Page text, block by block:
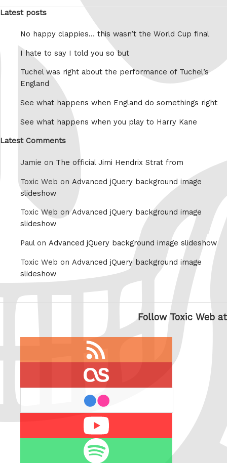
Latest posts
No happy clappies… this wasn’t the World Cup final
I hate to say I told you so but
Tuchel was right about the performance of Tuchel’s
England
See what happens when England do somethings right
See what happens when you play to Harry Kane
Latest Comments
Jamie on The official Jimi Hendrix Strat from
Toxic Web on Advanced jQuery background image
slideshow
Toxic Web onAdvanced jQuery background image
slideshow
Paul on Advanced jQuery background image slideshow
Toxic Web on Advanced jQuery background image
slideshow
Follow Toxic Web at